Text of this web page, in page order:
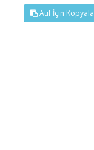
Atıf İçin Kopyala